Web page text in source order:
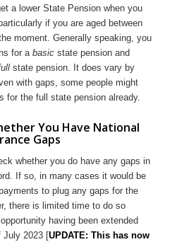
a lower State Pension when you
if you are aged between
moment. Generally speaking, you
for a basicstate pension and
state pension. It does vary by
with gaps, some people might
for the full state pension already.
You Have National
Gaps
whether you do have any gaps in
If so, in many cases it would be
to plug any gaps for the
there is limited time to do so
having been extended
July 2023 [UPDATE: This has now